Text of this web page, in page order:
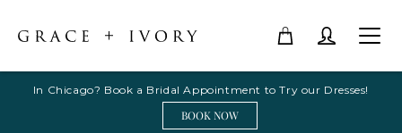
In Chicago? Book a Bridal Appointment to Try our Dresses!
BOOK NOW